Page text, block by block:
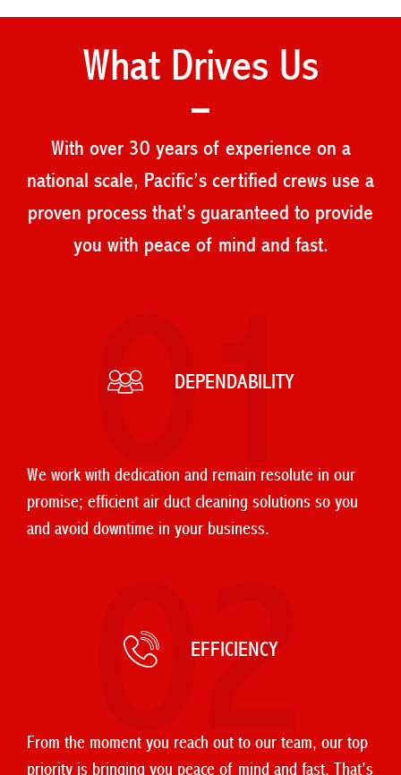
What Drives Us
With over 30 years of experience on a
national scale, Pacific’s certified crews use a
proven process that’s guaranteed to provide
you with peace of mind and fast.
01
DEPENDABILITY
We work with dedication and remain resolute in our
promise; efficient air duct cleaning solutions so you
and avoid downtime in your business.
02
EFFICIENCY
From the moment you reach out to our team, our top
priority is bringing you peace of mind and fast. That’s